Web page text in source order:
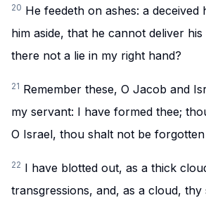
20 He feedeth on ashes: a
him aside, that he cannot deliver
there not a lie in my right hand?
21 Remember these, O Jacob and
my servant: I have formed thee;
O Israel, thou shalt not be
22 I have blotted out, as a thick
transgressions, and, as a cloud,